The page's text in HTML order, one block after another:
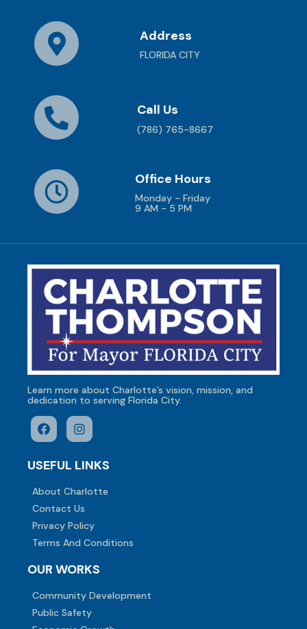
Address
FLORIDA CITY
Call Us
(786) 765-8667
Office Hours
Monday - Friday
9 AM - 5 PM
Learn more about Charlotte’s vision, mission, and
dedication to serving Florida City.
USEFUL LINKS
About Charlotte
Contact Us
Privacy Policy
Terms And Conditions
OUR WORKS
Community Development
Public Safety